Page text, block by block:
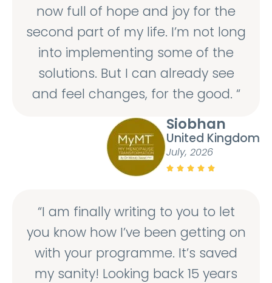
now full of hope and joy for the
second part of my life. I’m not long
into implementing some of the
solutions. But I can already see
and feel changes, for the good. “
Siobhan
United Kingdom
July, 2026
    
“I am finally writing to you to let
you know how I’ve been getting on
with your programme. It’s saved
my sanity! Looking back 15 years